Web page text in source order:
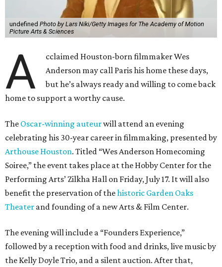
undefined Photo by Lars Niki/Getty Images for The Academy of Motion
Picture Arts & Sciences
A
cclaimed Houston-born filmmaker Wes
Anderson may call Paris his home these days,
but he’s always ready and willing to come back
home to support a worthy cause.
The Oscar-winning auteurwill attend an evening
celebrating his 30-year career in filmmaking, presented by
Arthouse Houston. Titled “Wes Anderson Homecoming
Soiree,” the event takes place at the Hobby Center for the
Performing Arts’ Zilkha Hall on Friday, July 17. It will also
benefit the preservation of thehistoric Garden Oaks
Theater and founding of a new Arts & Film Center.
The evening will include a “Founders Experience,”
followed by a reception with food and drinks, live music by
the Kelly Doyle Trio, and a silent auction. After that,